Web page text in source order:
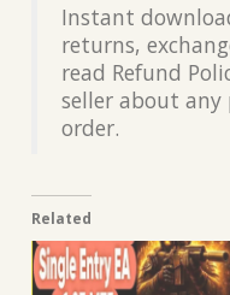
Instant
returns,
read Refund
seller about
order.
Related